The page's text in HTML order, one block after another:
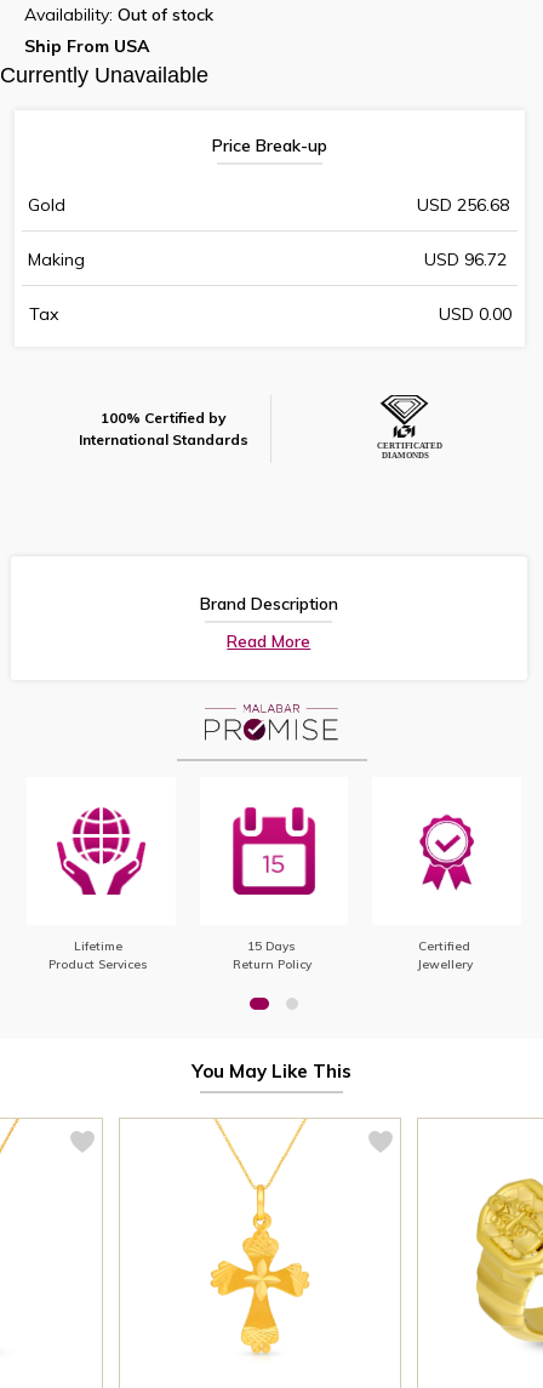
Availability: Out of stock
Ship From USA
Currently Unavailable
Price Break-up
Gold USD 256.68
Making USD 96.72
Tax USD 0.00
100% Certified by
International Standards
Brand Description
Read More
Lifetime
Product Services
15 Days
Return Policy
Certified
Jewellery
You May Like This